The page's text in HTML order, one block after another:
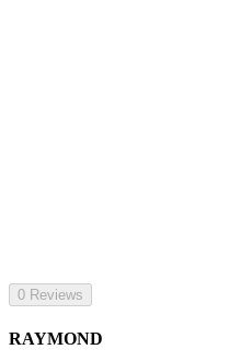
0 Reviews
RAYMOND